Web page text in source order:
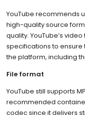
YouTube recommends
high-quality source
quality. YouTube’s
specifications to ensure
the platform, including
File format
YouTube still supports
recommended
codec since it delivers